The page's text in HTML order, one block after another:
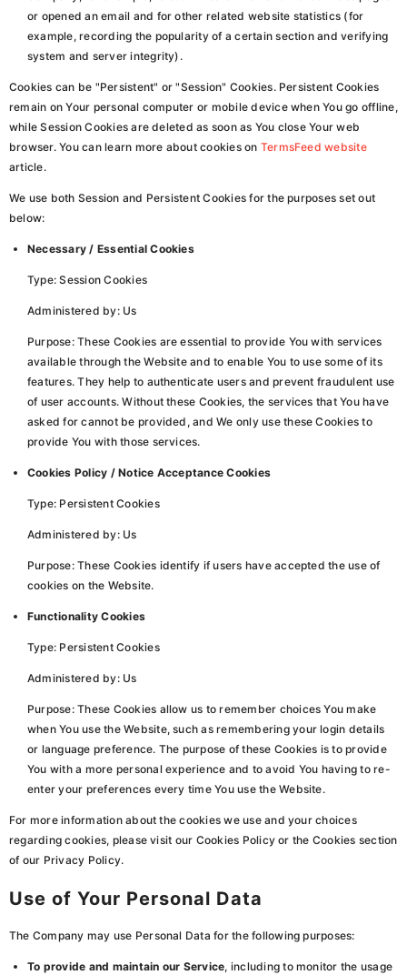
or opened an email and for other related website statistics (for
example, recording the popularity of a certain section and verifying
system and server integrity).
Cookies can be "Persistent" or "Session" Cookies. Persistent Cookies
remain on Your personal computer or mobile device when You go offline,
while Session Cookies are deleted as soon as You close Your web
browser. You can learn more about cookies on TermsFeed website
article.
We use both Session and Persistent Cookies for the purposes set out
below:
Necessary / Essential Cookies
Type: Session Cookies
Administered by: Us
Purpose: These Cookies are essential to provide You with services
available through the Website and to enable You to use some of its
features. They help to authenticate users and prevent fraudulent use
of user accounts. Without these Cookies, the services that You have
asked for cannot be provided, and We only use these Cookies to
provide You with those services.
Cookies Policy / Notice Acceptance Cookies
Type: Persistent Cookies
Administered by: Us
Purpose: These Cookies identify if users have accepted the use of
cookies on the Website.
Functionality Cookies
Type: Persistent Cookies
Administered by: Us
Purpose: These Cookies allow us to remember choices You make
when You use the Website, such as remembering your login details
or language preference. The purpose of these Cookies is to provide
You with a more personal experience and to avoid You having to re-
enter your preferences every time You use the Website.
For more information about the cookies we use and your choices
regarding cookies, please visit our Cookies Policy or the Cookies section
of our Privacy Policy.
Use of Your Personal Data
The Company may use Personal Data for the following purposes:
To provide and maintain our Service, including to monitor the usage